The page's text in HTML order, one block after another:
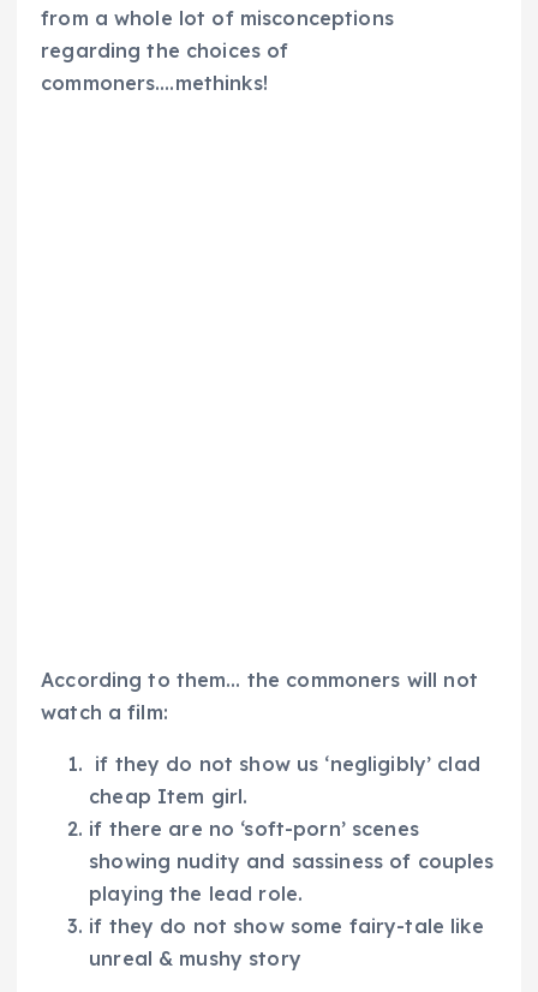
from a whole lot of misconceptions
regarding the choices of
commoners….methinks!
According to them… the commoners will not
watch a film:
if they do not show us ‘negligibly’ clad
cheap Item girl.
if there are no ‘soft-porn’ scenes
showing nudity and sassiness of couples
playing the lead role.
if they do not show some fairy-tale like
unreal & mushy story